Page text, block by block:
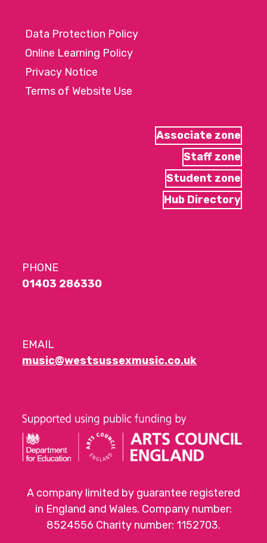
Data Protection Policy
Online Learning Policy
Privacy Notice
Terms of Website Use
Associate zone
Staff zone
Student zone
Hub Directory
PHONE
01403 286330
EMAIL
music@westsussexmusic.co.uk
A company limited by guarantee registered
in England and Wales. Company number:
8524556 Charity number: 1152703.